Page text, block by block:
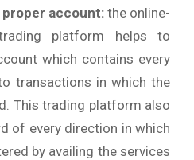
account: the online-
platform helps to
which contains every
transactions in which the
This trading platform also
of every direction in which
by availing the services